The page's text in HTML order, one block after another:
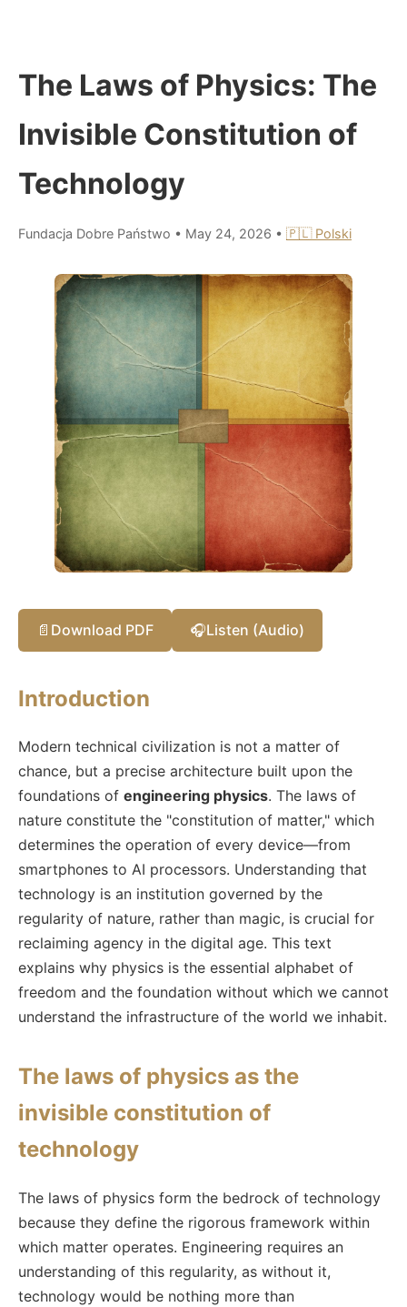
The Laws of Physics: The
Invisible Constitution of
Technology
Fundacja Dobre Państwo • May 24, 2026 • 🇵🇱 Polski
📄 Download PDF 🎧Listen (Audio)
Introduction
Modern technical civilization is not a matter of
chance, but a precise architecture built upon the
foundations of engineering physics. The laws of
nature constitute the "constitution of matter," which
determines the operation of every device—from
smartphones to AI processors. Understanding that
technology is an institution governed by the
regularity of nature, rather than magic, is crucial for
reclaiming agency in the digital age. This text
explains why physics is the essential alphabet of
freedom and the foundation without which we cannot
understand the infrastructure of the world we inhabit.
The laws of physics as the
invisible constitution of
technology
The laws of physics form the bedrock of technology
because they define the rigorous framework within
which matter operates. Engineering requires an
understanding of this regularity, as without it,
technology would be nothing more than